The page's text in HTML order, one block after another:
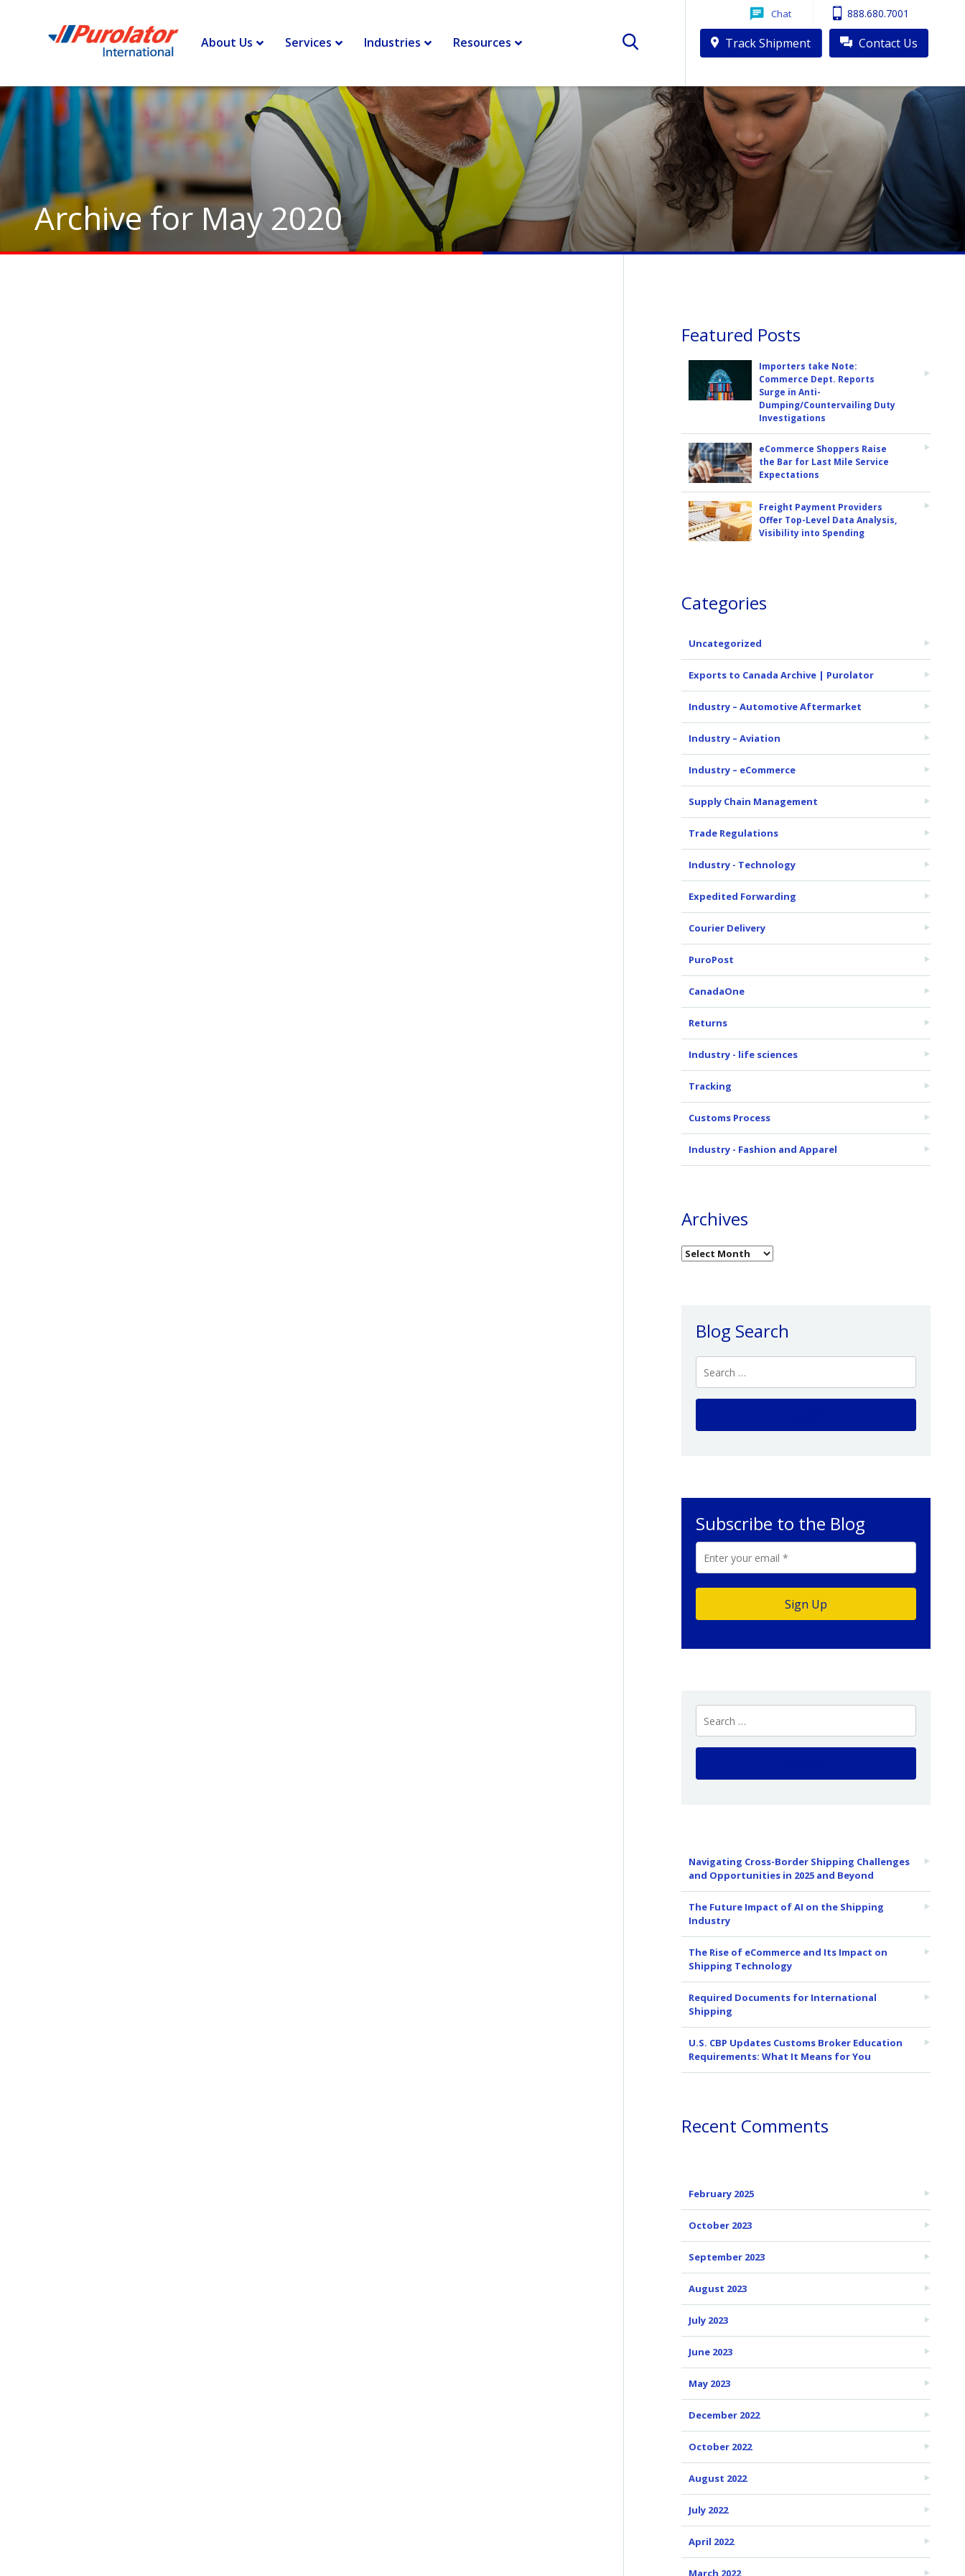
Chat 888.680.7001
Track Shipment Contact Us
About Us Services Industries Resources
Archive for May 2020
Featured Posts
Importers take Note:
Commerce Dept. Reports
Surge in Anti-
Dumping/Countervailing Duty
Investigations
eCommerce Shoppers Raise
the Bar for Last Mile Service
Expectations
Freight Payment Providers
Offer Top-Level Data Analysis,
Visibility into Spending
Categories
Uncategorized
Exports to Canada Archive | Purolator
Industry – Automotive Aftermarket
Industry – Aviation
Industry – eCommerce
Supply Chain Management
Trade Regulations
Industry - Technology
Expedited Forwarding
Courier Delivery
PuroPost
CanadaOne
Returns
Industry - life sciences
Tracking
Customs Process
Industry - Fashion and Apparel
Archives
Blog Search
Subscribe to the Blog
Navigating Cross-Border Shipping Challenges
and Opportunities in 2025 and Beyond
The Future Impact of AI on the Shipping
Industry
The Rise of eCommerce and Its Impact on
Shipping Technology
Required Documents for International
Shipping
U.S. CBP Updates Customs Broker Education
Requirements: What It Means for You
Recent Comments
February 2025
October 2023
September 2023
August 2023
July 2023
June 2023
May 2023
December 2022
October 2022
August 2022
July 2022
April 2022
March 2022